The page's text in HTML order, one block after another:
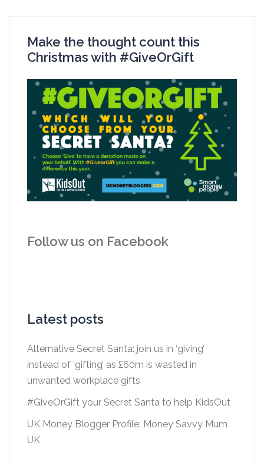
Make the thought count this
Christmas with #GiveOrGift
Follow us on Facebook
Latest posts
Alternative Secret Santa: join us in ‘giving’
instead of ‘gifting’ as £60m is wasted in
unwanted workplace gifts
#GiveOrGift your Secret Santa to help KidsOut
UK Money Blogger Profile: Money Savvy Mum
UK